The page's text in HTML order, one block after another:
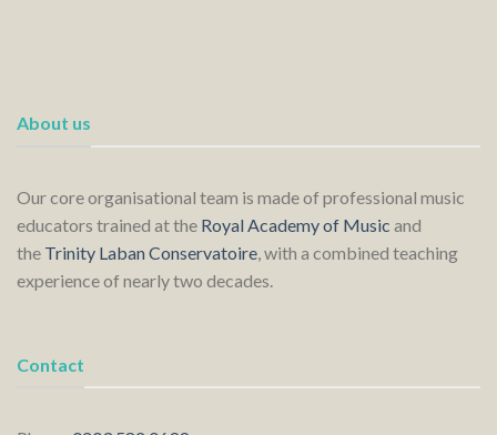
About us
Our core organisational team is made of professional music
educators trained at the Royal Academy of Music and
the Trinity Laban Conservatoire , with a combined teaching
experience of nearly two decades.
Contact